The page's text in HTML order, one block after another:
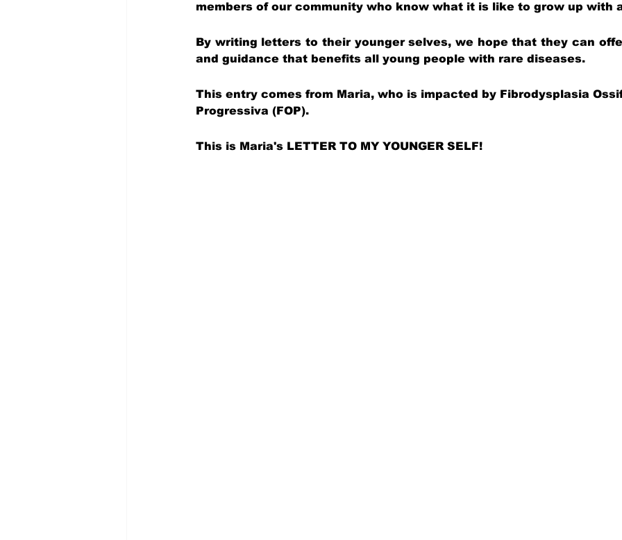
members of our community who know what it is like to grow up with
By writing letters to their younger selves, we hope that they can
and guidance that benefits all young people with rare diseases.
This entry comes from Maria, who is impacted by Fibrodysplasia
Progressiva (FOP).
This is Maria's LETTER TO MY YOUNGER SELF!